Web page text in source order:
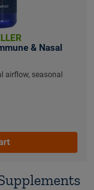
& Nasal
airflow, seasonal